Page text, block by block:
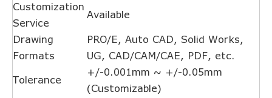
Customization
Service
Available
Drawing
Formats
PRO/E, Auto CAD, Solid Works,
UG, CAD/CAM/CAE, PDF, etc.
Tolerance
+/-0.001mm ~ +/-0.05mm
(Customizable)